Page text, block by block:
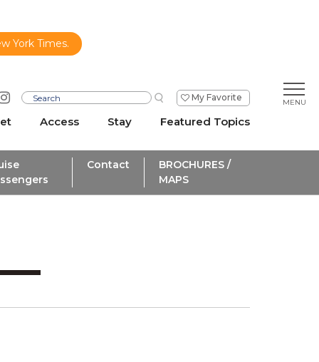
York Times.
My Favorite
Access Stay Featured Topics
Contact
BROCHURES /
MAPS